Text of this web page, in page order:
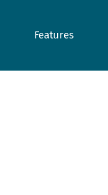
Features